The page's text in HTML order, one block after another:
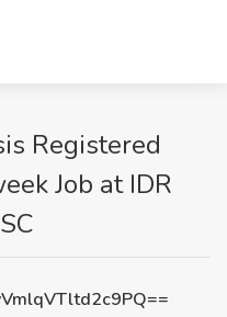
Registered
Job at IDR